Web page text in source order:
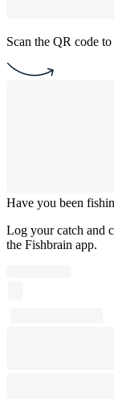
Scan the QR code
Have you been
Log your catch and
the Fishbrain app.